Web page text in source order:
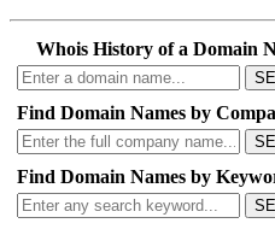
Whois History of a Domain
Find Domain Names by
Find Domain Names by